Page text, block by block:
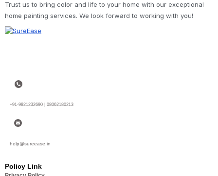
Trust us to bring color and life to your home with our exceptional
home painting services. We look forward to working with you!
+91-9821232690 | 08062180213
help@sureease.in
Policy Link